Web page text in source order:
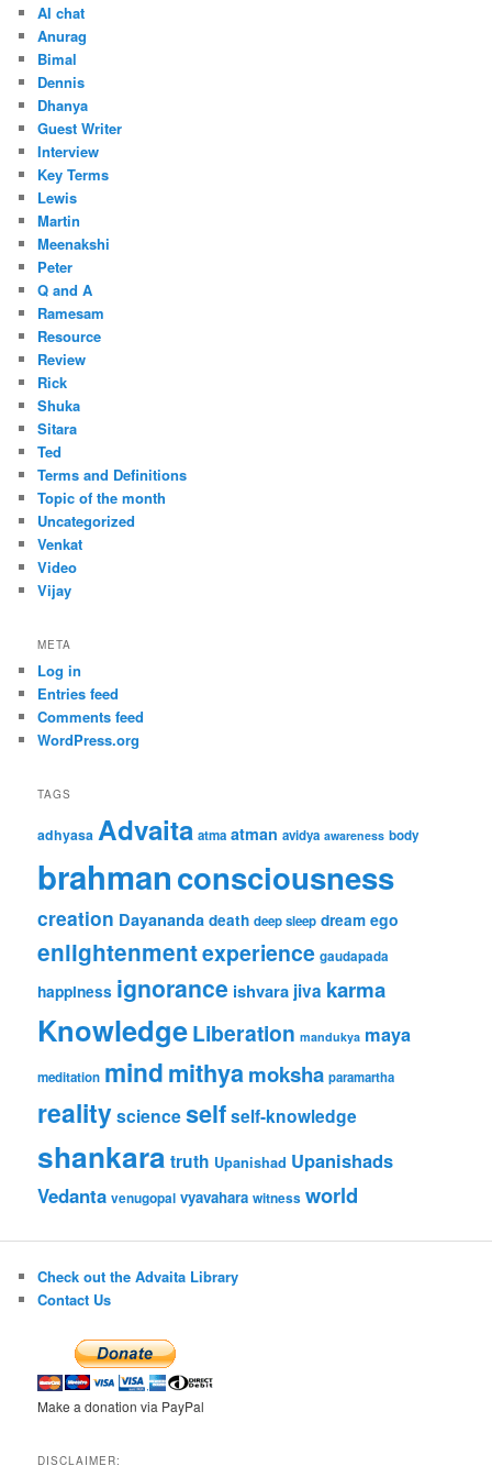
AI chat
Anurag
Bimal
Dennis
Dhanya
Guest Writer
Interview
Key Terms
Lewis
Martin
Meenakshi
Peter
Q and A
Ramesam
Resource
Review
Rick
Shuka
Sitara
Ted
Terms and Definitions
Topic of the month
Uncategorized
Venkat
Video
Vijay
META
Log in
Entries feed
Comments feed
WordPress.org
TAGS
adhyasa Advaita atma atman avidya awareness body
brahmanconsciousness
creation Dayananda death deep sleep dream ego
enlightenmentexperience gaudapada
happiness ignorance ishvara jiva karma
KnowledgeLiberation mandukya maya
meditation mindmithyamoksha paramartha
realityscienceselfself-knowledge
shankara truth Upanishad Upanishads
Vedanta venugopal vyavahara witness world
Check out the Advaita Library
Contact Us
Make a donation via PayPal
DISCLAIMER: